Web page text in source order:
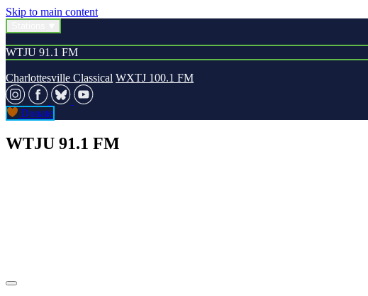
Skip to main content
WTJU 91.1 FM
Charlottesville Classical WXTJ 100.1 FM
Donate
WTJU 91.1 FM